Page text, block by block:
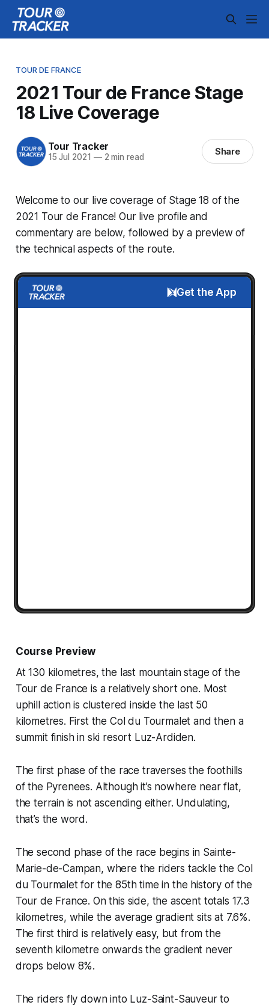
TOUR DE FRANCE
2021 Tour de France Stage
18 Live Coverage
Tour Tracker
15 Jul 2021 —2 min read Share
Welcome to our live coverage of Stage 18 of the
2021 Tour de France! Our live profile and
commentary are below, followed by a preview of
the technical aspects of the route.
Get the App
Course Preview
At 130 kilometres, the last mountain stage of the
Tour de France is a relatively short one. Most
uphill action is clustered inside the last 50
kilometres. First the Col du Tourmalet and then a
summit finish in ski resort Luz-Ardiden.
The first phase of the race traverses the foothills
of the Pyrenees. Although it’s nowhere near flat,
the terrain is not ascending either. Undulating,
that’s the word.
The second phase of the race begins in Sainte-
Marie-de-Campan, where the riders tackle the Col
du Tourmalet for the 85th time in the history of the
Tour de France. On this side, the ascent totals 17.3
kilometres, while the average gradient sits at 7.6%.
The first third is relatively easy, but from the
seventh kilometre onwards the gradient never
drops below 8%.
The riders fly down into Luz-Saint-Sauveur to